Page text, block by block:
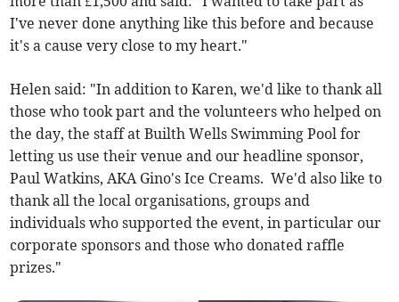
I've never done anything like this before and because
it's a cause very close to my heart."
Helen said: "In addition to Karen, we'd like to thank all
those who took part and the volunteers who helped on
the day, the staff at Builth Wells Swimming Pool for
letting us use their venue and our headline sponsor,
Paul Watkins, AKA Gino's Ice Creams. We'd also like to
thank all the local organisations, groups and
individuals who supported the event, in particular our
corporate sponsors and those who donated raffle
prizes."